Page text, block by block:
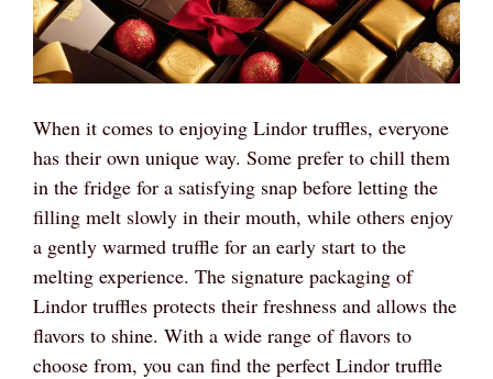
When it comes to enjoying Lindor truffles, everyone
has their own unique way. Some prefer to chill them
in the fridge for a satisfying snap before letting the
filling melt slowly in their mouth, while others enjoy
a gently warmed truffle for an early start to the
melting experience. The signature packaging of
Lindor truffles protects their freshness and allows the
flavors to shine. With a wide range of flavors to
choose from, you can find the perfect Lindor truffle